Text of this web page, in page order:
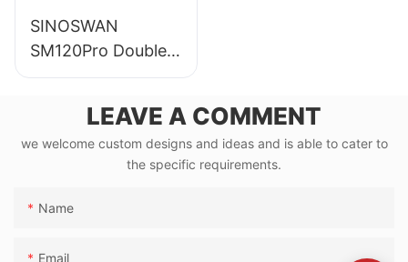
SINOSWAN
SM120Pro Double
Expandable Mobile
LEAVE A COMMENT
we welcome custom designs and ideas and is able to cater to
the specific requirements.
Name
Email